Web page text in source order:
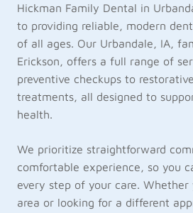
Hickman Family Dental in
to providing reliable, modern
of all ages. Our Urbandale, IA,
Erickson, offers a full range of
preventive checkups to
treatments, all designed to
health.
We prioritize straightforward
comfortable experience, so you
every step of your care. Whether
area or looking for a different